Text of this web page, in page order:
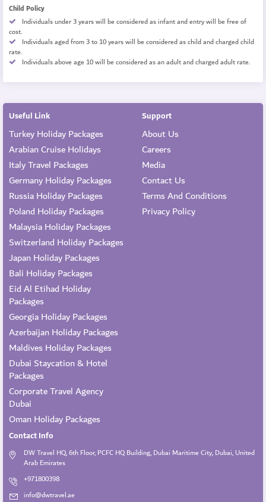
Child Policy
Individuals under 3 years will be considered as infant and entry will be free of
cost.
Individuals aged from 3 to 10 years will be considered as child and charged child
rate.
Individuals above age 10 will be considered as an adult and charged adult rate.
Useful Link
Turkey Holiday Packages
Arabian Cruise Holidays
Italy Travel Packages
Germany Holiday Packages
Russia Holiday Packages
Poland Holiday Packages
Malaysia Holiday Packages
Switzerland Holiday Packages
Japan Holiday Packages
Bali Holiday Packages
Eid Al Etihad Holiday
Packages
Georgia Holiday Packages
Azerbaijan Holiday Packages
Maldives Holiday Packages
Dubai Staycation & Hotel
Packages
Corporate Travel Agency
Dubai
Oman Holiday Packages
Support
About Us
Careers
Media
Contact Us
Terms And Conditions
Privacy Policy
Contact Info
DW Travel HQ, 6th Floor, PCFC HQ Building, Dubai Maritime City, Dubai, United
Arab Emirates
+971800398
info@dwtravel.ae